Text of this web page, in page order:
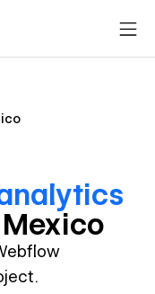
Mexico